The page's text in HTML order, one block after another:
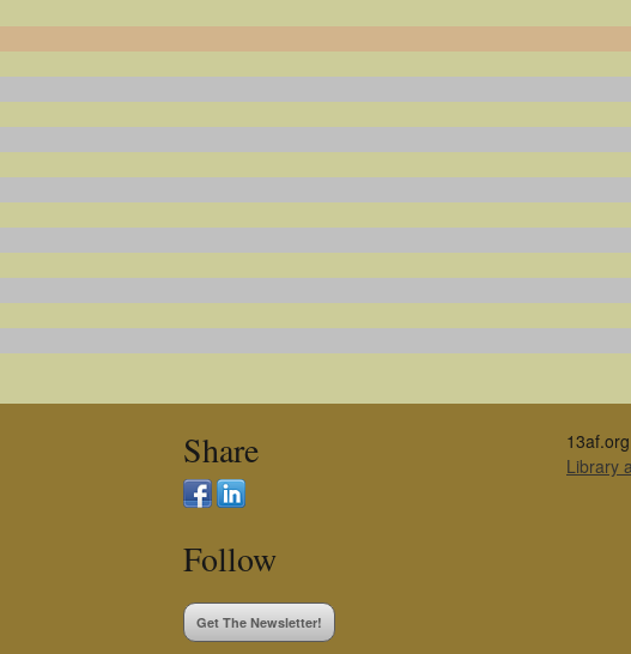
Share
Follow
Get The Newsletter!
Library